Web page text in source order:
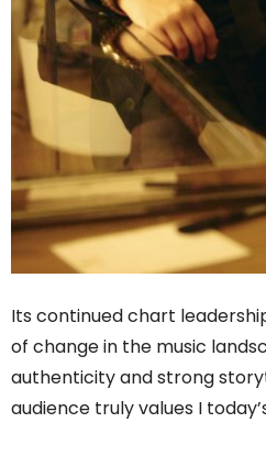
Its continued chart
of change in the music
authenticity and strong
audience truly values I